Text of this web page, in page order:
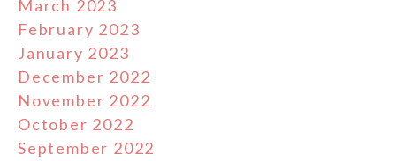
March 2023
February 2023
January 2023
December 2022
November 2022
October 2022
September 2022